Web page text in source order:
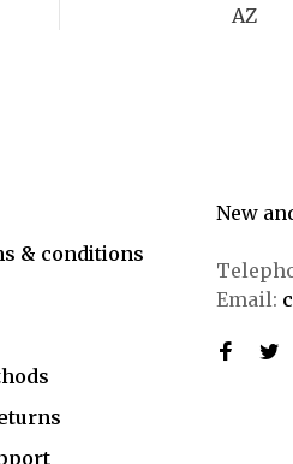
AZ
& conditions
New
Email: